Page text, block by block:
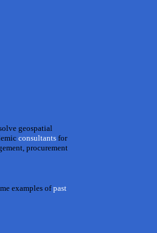
geospatial
consultants for
procurement
examples ofpast